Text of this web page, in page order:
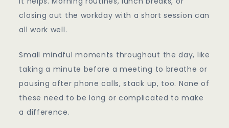
closing out the workday with a short session can
all work well.
Small mindful moments throughout the day, like
taking a minute before a meeting to breathe or
pausing after phone calls, stack up, too. None of
these need to be long or complicated to make
a difference.